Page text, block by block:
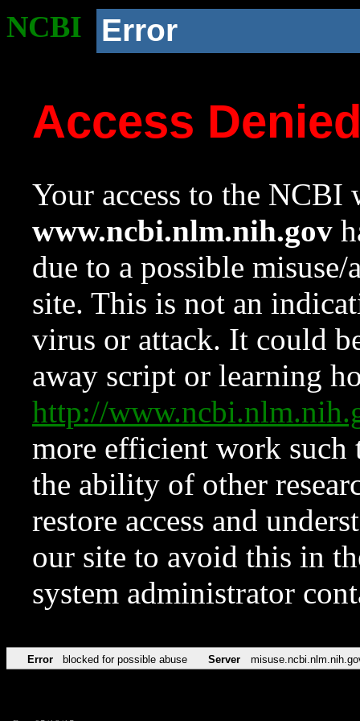
NCBI Error
Access
Your access to the NCBI
www.ncbi.nlm.nih.gov
due to a possible
site. This is not an
virus or attack. It could
away script or learning
http://
more efficient work such
the ability of other
restore access and
our site to avoid this in
system administrator
Error blocked for possible abuse Server